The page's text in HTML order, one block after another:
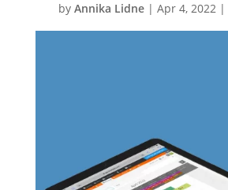
by Annika Lidne| Apr 4, 2022|